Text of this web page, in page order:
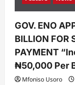
GOV. ENO
BILLION FOR
PAYMENT
₦50,000 Per
Mfoniso Usoro